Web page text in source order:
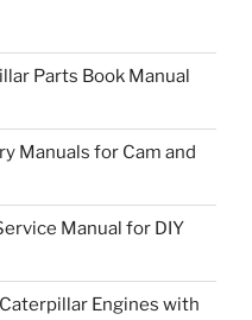
Parts Book Manual
Manuals for Cam and
Manual for DIY
Engines with